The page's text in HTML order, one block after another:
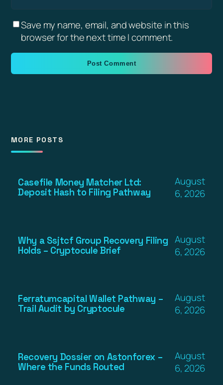
Save my name, email, and website in this
browser for the next time I comment.
MORE POSTS
Casefile Money Matcher Ltd:
Deposit Hash to Filing Pathway
August
6, 2026
Why a Ssjtcf Group Recovery Filing
Holds – Cryptocule Brief
August
6, 2026
Ferratumcapital Wallet Pathway –
Trail Audit by Cryptocule
August
6, 2026
Recovery Dossier on Astonforex –
Where the Funds Routed
August
6, 2026